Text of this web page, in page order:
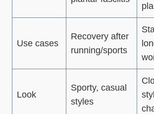
Use cases
Recovery after
running/sports
Look
Sporty, casual
styles